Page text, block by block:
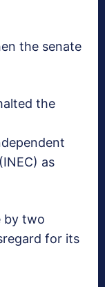
the senate
the
as
by two
for its